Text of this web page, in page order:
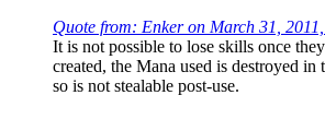
Quote from: Enker on March 31,
It is not possible to lose skills once
created, the Mana used is destroyed in
so is not stealable post-use.